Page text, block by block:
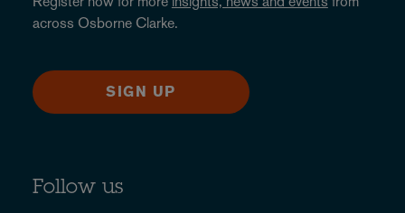
across Osborne Clarke.
SIGN UP
Follow us